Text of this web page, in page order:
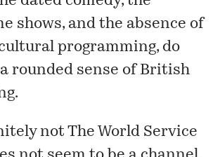
shows, and the absence of
programming, do
rounded sense of British
notThe World Service